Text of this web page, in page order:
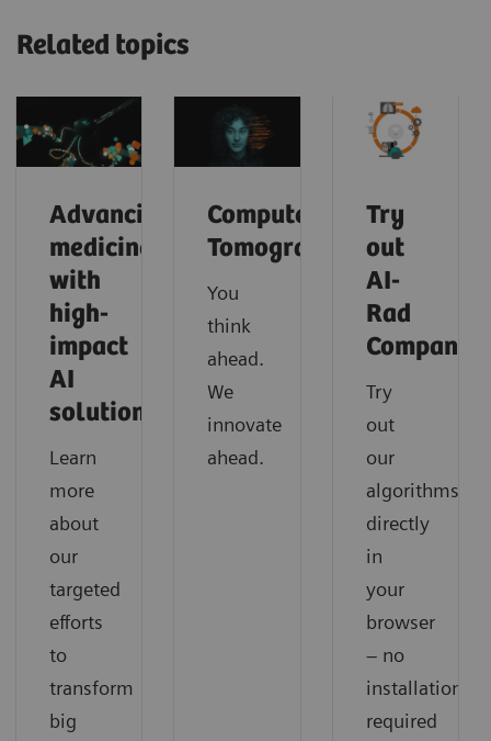
Related topics
Advancing
medicine
with
high-
impact
AI
solutions
Learn
more
about
our
targeted
efforts
to
transform
big
Computed
Tomography
You
think
ahead.
We
innovate
ahead.
Try
out
AI-
Rad
Try
out
our
algorithms
directly
in
your
browser
– no
installation
required